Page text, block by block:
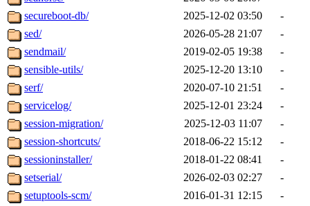
secureboot-db/
2025-12-02 03:50
-
sed/
2026-05-28 21:07
-
sendmail/
2019-02-05 19:38
-
sensible-utils/
2025-12-20 13:10
-
serf/
2020-07-10 21:51
-
servicelog/
2025-12-01 23:24
-
session-migration/
2025-12-03 11:07
-
session-shortcuts/
2018-06-22 15:12
-
sessioninstaller/
2018-01-22 08:41
-
setserial/
2026-02-03 02:27
-
setuptools-scm/
2016-01-31 12:15
-